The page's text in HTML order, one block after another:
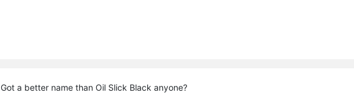
Got a better name than Oil Slick Black anyone?